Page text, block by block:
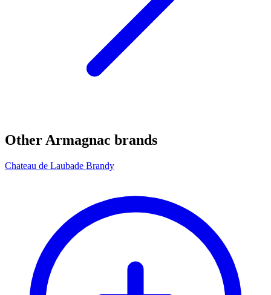
Other Armagnac brands
Chateau de Laubade Brandy